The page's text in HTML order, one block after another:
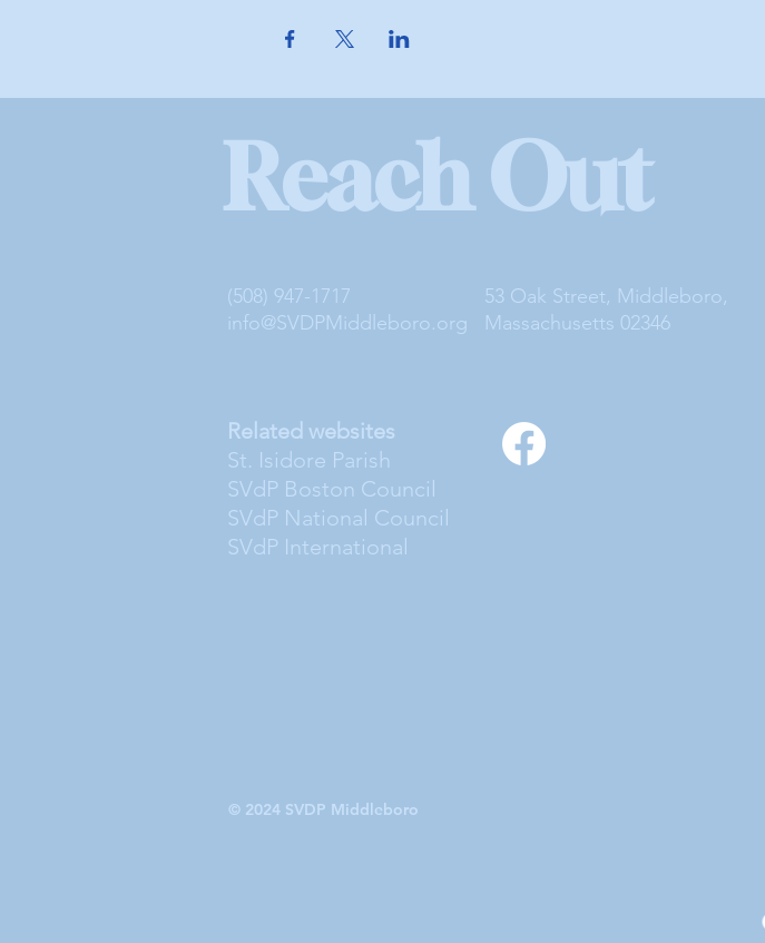
Reach Out
(508) 947-1717
info@SVDPMiddleboro.org
53 Oak Street, Middleboro,
Massachusetts 02346
Related websites
St. Isidore Parish
SVdP Boston Council
SVdP National Council
SVdP International
© 2024 SVDP Middleboro